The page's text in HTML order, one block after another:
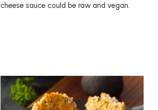
cheese sauce could be raw and vegan.